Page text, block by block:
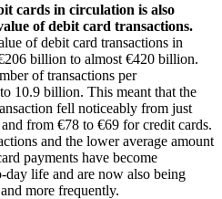
cards in circulation is also
of debit card transactions.
of debit card transactions in
billion to almost €420 billion.
of transactions per
10.9 billion. This meant that the
fell noticeably from just
from €78 to €69 for credit cards.
and the lower average amount
payments have become
life and are now also being
more frequently.